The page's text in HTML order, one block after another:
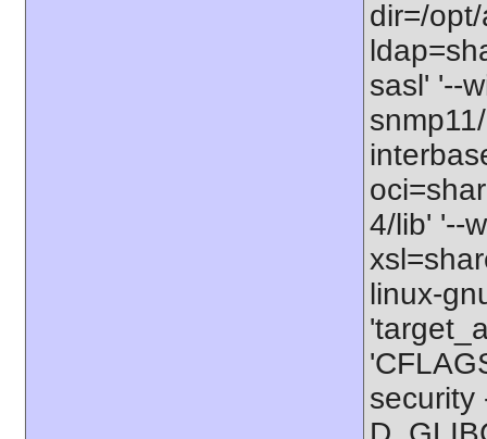
dir=/
sasl' '--
4/lib' '--
linux-
security